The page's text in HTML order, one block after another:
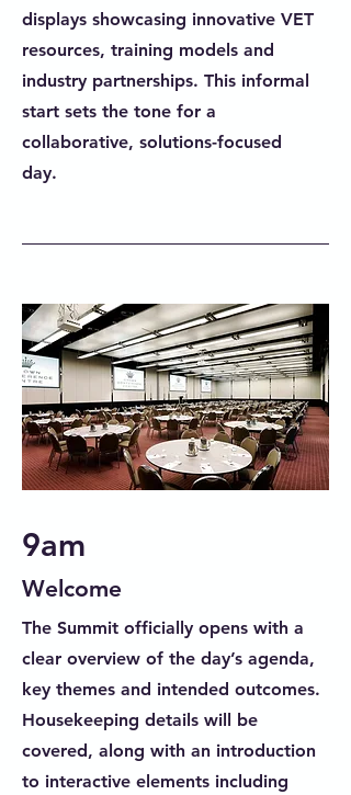
displays showcasing innovative VET
resources, training models and
industry partnerships. This informal
start sets the tone for a
collaborative, solutions-focused
day.
9am
Welcome
The Summit officially opens with a
clear overview of the day’s agenda,
key themes and intended outcomes.
Housekeeping details will be
covered, along with an introduction
to interactive elements including